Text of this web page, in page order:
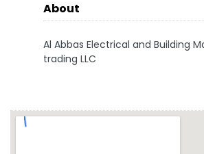
About
Al Abbas Electrical and Building
trading LLC